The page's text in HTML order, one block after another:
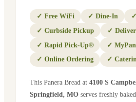
✓ Free WiFi ✓ Dine-In ✓
✓ Curbside Pickup ✓
✓ Rapid Pick-Up® ✓
✓ Online Ordering ✓
This Panera Bread at 4100 S
Springfield, MO serves freshly baked